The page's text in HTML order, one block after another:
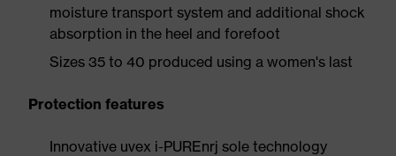
moisture transport system and additional shock
absorption in the heel and forefoot
Sizes 35 to 40 produced using a women's last
Protection features
Innovative uvex i-PUREnrj sole technology